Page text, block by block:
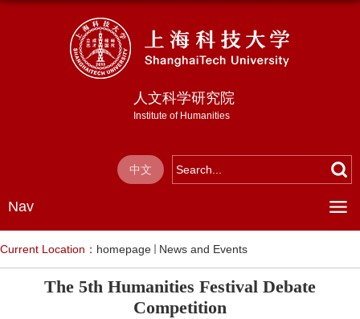
人文科学研究院
Institute of Humanities
中文
Nav
Current Location： homepage News and Events
The 5th Humanities Festival Debate
Competition